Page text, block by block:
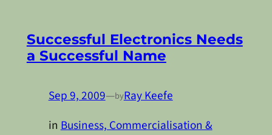
Successful Electronics Needs
a Successful Name
Sep 9, 2009—byRay Keefe
in Business, Commercialisation &